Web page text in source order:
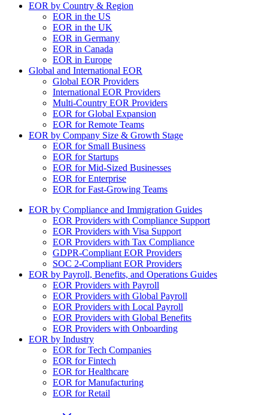
EOR by Country & Region
EOR in the US
EOR in the UK
EOR in Germany
EOR in Canada
EOR in Europe
Global and International EOR
Global EOR Providers
International EOR Providers
Multi-Country EOR Providers
EOR for Global Expansion
EOR for Remote Teams
EOR by Company Size & Growth Stage
EOR for Small Business
EOR for Startups
EOR for Mid-Sized Businesses
EOR for Enterprise
EOR for Fast-Growing Teams
EOR by Compliance and Immigration Guides
EOR Providers with Compliance Support
EOR Providers with Visa Support
EOR Providers with Tax Compliance
GDPR-Compliant EOR Providers
SOC 2-Compliant EOR Providers
EOR by Payroll, Benefits, and Operations Guides
EOR Providers with Payroll
EOR Providers with Global Payroll
EOR Providers with Local Payroll
EOR Providers with Global Benefits
EOR Providers with Onboarding
EOR by Industry
EOR for Tech Companies
EOR for Fintech
EOR for Healthcare
EOR for Manufacturing
EOR for Retail